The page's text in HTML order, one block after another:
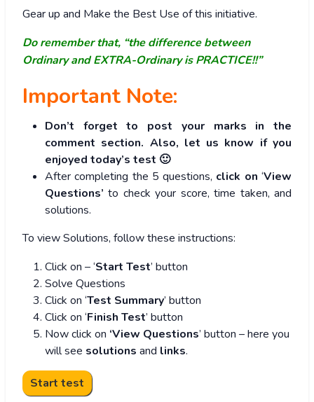
Gear up and Make the Best Use of this initiative.
Do remember that, “the difference between
Ordinary and EXTRA-Ordinary is PRACTICE!!”
Important Note:
Don’t forget to post your marks in the
comment section. Also, let us know if you
enjoyed today’s test 🙂
After completing the 5 questions, click on ‘View
Questions’ to check your score, time taken, and
solutions.
To view Solutions, follow these instructions:
Click on – ‘Start Test’ button
Solve Questions
Click on ‘Test Summary’ button
Click on ‘Finish Test’ button
Now click on ‘View Questions’ button – here you
will see solutions and links.